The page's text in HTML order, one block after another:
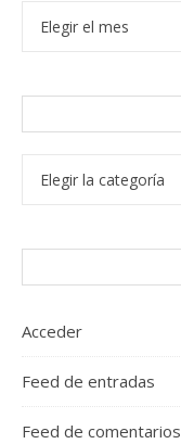
Acceder
Feed de entradas
Feed de comentarios